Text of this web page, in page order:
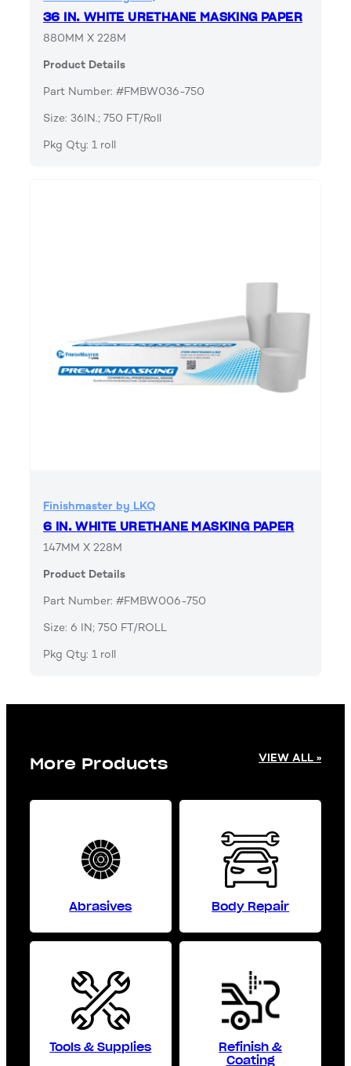
36 IN. WHITE URETHANE MASKING PAPER
880MM X 228M
Product Details
Part Number: #FMBW036-750
Size: 36IN.; 750 FT/Roll
Pkg Qty: 1 roll
Finishmaster by LKQ
6 IN. WHITE URETHANE MASKING PAPER
147MM X 228M
Product Details
Part Number: #FMBW006-750
Size: 6 IN; 750 FT/ROLL
Pkg Qty: 1 roll
More Products VIEW ALL »
Abrasives Body Repair
Tools & Supplies
Refinish &
Coating